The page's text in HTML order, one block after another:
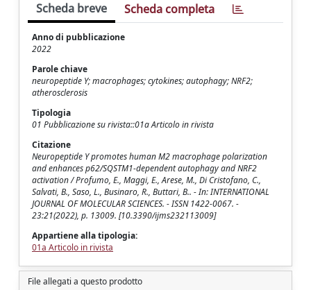
Scheda breve Scheda completa
Anno di pubblicazione
2022
Parole chiave
neuropeptide Y; macrophages; cytokines; autophagy; NRF2;
atherosclerosis
Tipologia
01 Pubblicazione su rivista::01a Articolo in rivista
Citazione
Neuropeptide Y promotes human M2 macrophage polarization
and enhances p62/SQSTM1-dependent autophagy and NRF2
activation / Profumo, E., Maggi, E., Arese, M., Di Cristofano, C.,
Salvati, B., Saso, L., Businaro, R., Buttari, B.. - In: INTERNATIONAL
JOURNAL OF MOLECULAR SCIENCES. - ISSN 1422-0067. -
23:21(2022), p. 13009. [10.3390/ijms232113009]
Appartiene alla tipologia:
01a Articolo in rivista
File allegati a questo prodotto